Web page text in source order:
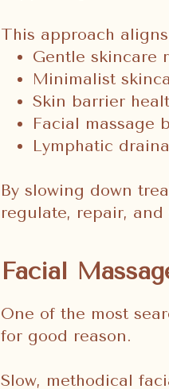
This approach
Gentle skincare
Minimalist
Skin barrier
Facial massage
Lymphatic
By slowing down
regulate, repair,
Facial
One of the most
for good reason.
Slow, methodical